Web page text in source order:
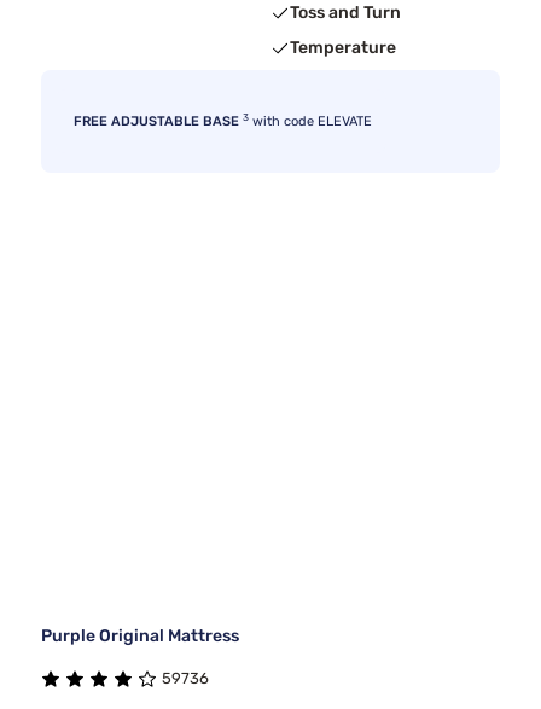
Toss and Turn
Temperature
FREE ADJUSTABLE BASE 3 with code ELEVATE
Purple Original Mattress
59736